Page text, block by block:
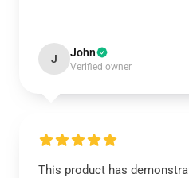
J John
Verified owner
This product has